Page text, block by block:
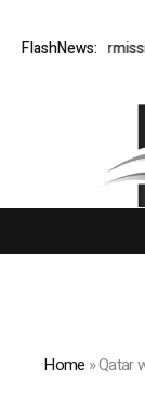
FlashNews:
Home »Qatar